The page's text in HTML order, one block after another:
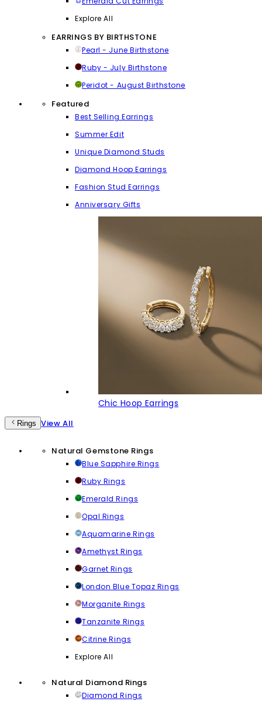
Explore All
EARRINGS BY BIRTHSTONE
Pearl - June Birthstone
Ruby - July Birthstone
Peridot - August Birthstone
Featured
Best Selling Earrings
Summer Edit
Unique Diamond Studs
Diamond Hoop Earrings
Fashion Stud Earrings
Anniversary Gifts
Chic Hoop Earrings
Rings View All
Natural Gemstone Rings
Blue Sapphire Rings
Ruby Rings
Emerald Rings
Opal Rings
Aquamarine Rings
Amethyst Rings
Garnet Rings
London Blue Topaz Rings
Morganite Rings
Tanzanite Rings
Citrine Rings
Explore All
Natural Diamond Rings
Diamond Rings